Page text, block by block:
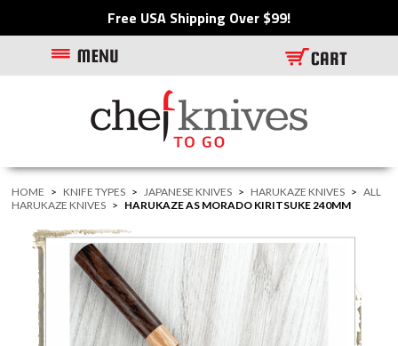
Free USA Shipping Over $99!
HOME > KNIFE TYPES > JAPANESE KNIVES > HARUKAZE KNIVES > ALL
HARUKAZE KNIVES > HARUKAZE AS MORADO KIRITSUKE 240MM